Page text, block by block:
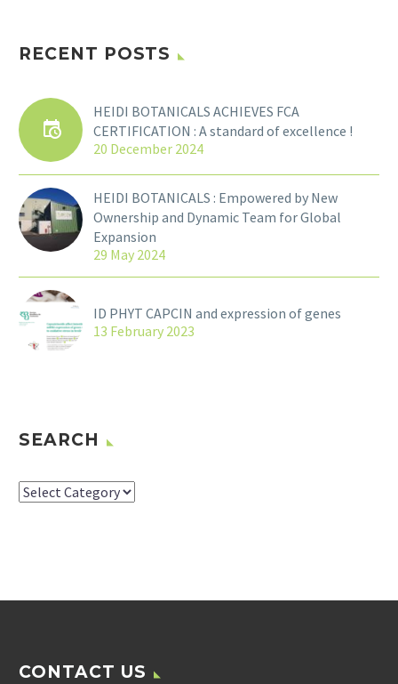
RECENT POSTS
HEIDI BOTANICALS ACHIEVES FCA
CERTIFICATION : A standard of excellence !
20 December 2024
HEIDI BOTANICALS : Empowered by New
Ownership and Dynamic Team for Global
Expansion
29 May 2024
ID PHYT CAPCIN and expression of genes
13 February 2023
SEARCH
SEARCH
CONTACT US